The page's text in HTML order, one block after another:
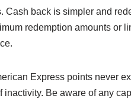
Cash back is simpler and
redemption amounts or
Express points never
Be aware of any